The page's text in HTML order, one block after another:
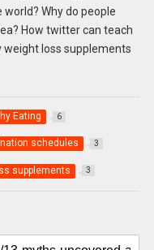
Why do people
How twitter can teach
weight loss supplements
Eating 6
schedules 3
supplements 3